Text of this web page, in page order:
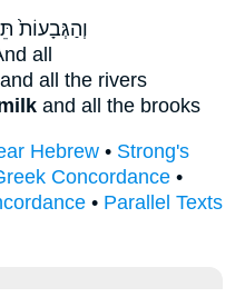
וְהַגְּבָעוֹת֙
all
and all the rivers
and all the brooks
Hebrew • Strong's
Concordance •
• Parallel Texts